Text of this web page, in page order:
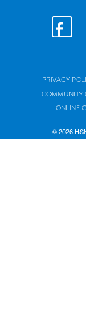
PRIVACY
COMMUNITY
ONLINE
© 2026